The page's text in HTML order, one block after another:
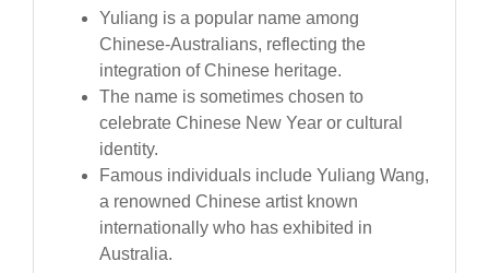
Yuliang is a popular name among
Chinese-Australians, reflecting the
integration of Chinese heritage.
The name is sometimes chosen to
celebrate Chinese New Year or cultural
identity.
Famous individuals include Yuliang Wang,
a renowned Chinese artist known
internationally who has exhibited in
Australia.